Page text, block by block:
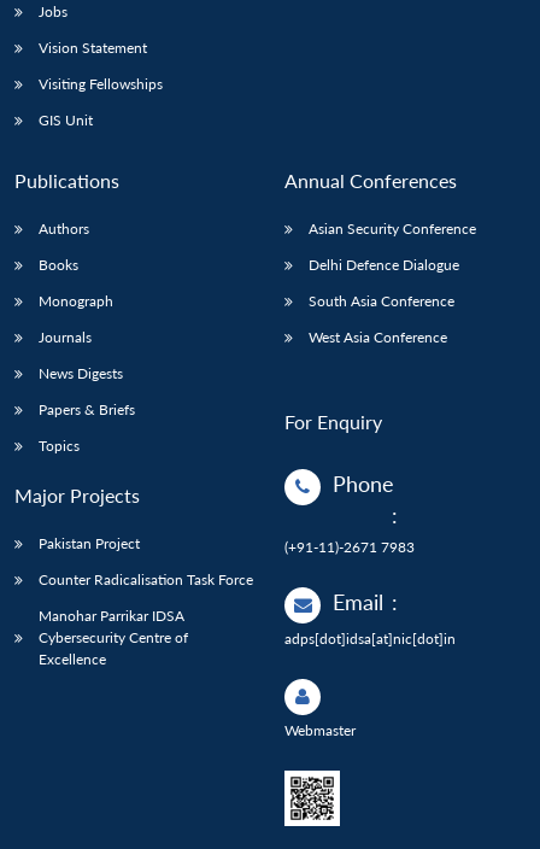
Jobs
Vision Statement
Visiting Fellowships
GIS Unit
Publications
Authors
Books
Monograph
Journals
News Digests
Papers & Briefs
Topics
Major Projects
Pakistan Project
Counter Radicalisation Task Force
Manohar Parrikar IDSA
Cybersecurity Centre of
Excellence
Annual Conferences
Asian Security Conference
Delhi Defence Dialogue
South Asia Conference
West Asia Conference
For Enquiry
Phone
:
(+91-11)-2671 7983
Email :
adps[dot]idsa[at]nic[dot]in
Webmaster